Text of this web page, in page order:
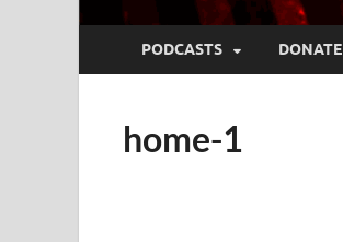
PODCASTS DONATE
home-1